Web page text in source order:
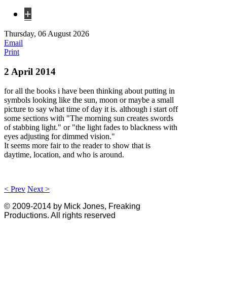
+
Thursday, 06 August 2026
Email
Print
2 April 2014
for all the books i have been thinking about putting in
symbols looking like the sun, moon or maybe a small
picture to say what time of day it is. although i start off
some sections with "The morning sun creates swords
of stabbing light." or "the light fades to blackness with
eyes adjusting for dimmed vision."
It seems more fair to the reader to show that is
daytime, location, and who is around.
< Prev Next >
© 2009-2014 by Mick Jones, Freaking
Productions. All rights reserved